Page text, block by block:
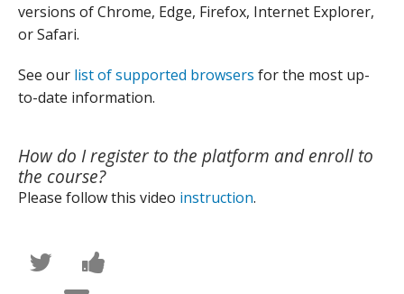
versions of Chrome, Edge, Firefox, Internet Explorer,
or Safari.
See our list of supported browsers for the most up-
to-date information.
How do I register to the platform and enroll to
the course?
Please follow this video instruction.
Написать
Твиттер